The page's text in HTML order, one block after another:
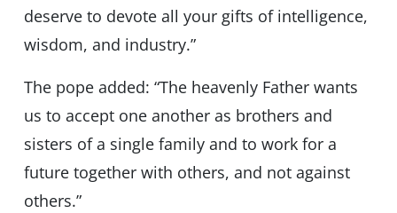
deserve to devote all your gifts of intelligence,
wisdom, and industry.”
The pope added: “The heavenly Father wants
us to accept one another as brothers and
sisters of a single family and to work for a
future together with others, and not against
others.”